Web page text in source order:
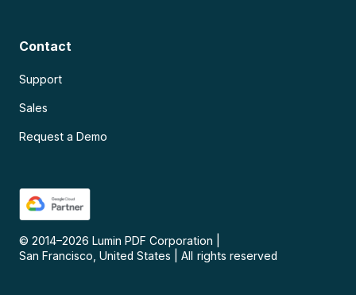
Contact
Support
Sales
Request a Demo
© 2014–2026 Lumin PDF Corporation
San Francisco, United States
All rights reserved